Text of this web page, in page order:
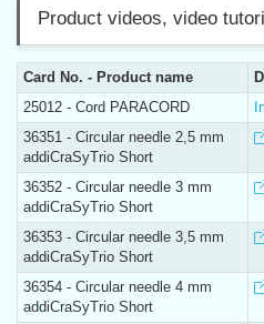
Product videos, video
Card No. - Product name
25012 - Cord PARACORD
36351 - Circular needle 2,5 mm
addiCraSyTrio Short
36352 - Circular needle 3 mm
addiCraSyTrio Short
36353 - Circular needle 3,5 mm
addiCraSyTrio Short
36354 - Circular needle 4 mm
addiCraSyTrio Short